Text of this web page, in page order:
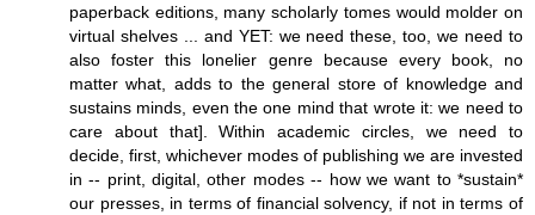
paperback editions, many scholarly tomes would molder on
virtual shelves ... and YET: we need these, too, we need to
also foster this lonelier genre because every book, no
matter what, adds to the general store of knowledge and
sustains minds, even the one mind that wrote it: we need to
care about that]. Within academic circles, we need to
decide, first, whichever modes of publishing we are invested
in -- print, digital, other modes -- how we want to *sustain*
our presses, in terms of financial solvency, if not in terms of